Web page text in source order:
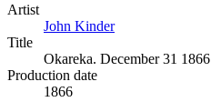
Artist
John Kinder
Title
Okareka. December 31 1866
Production date
1866